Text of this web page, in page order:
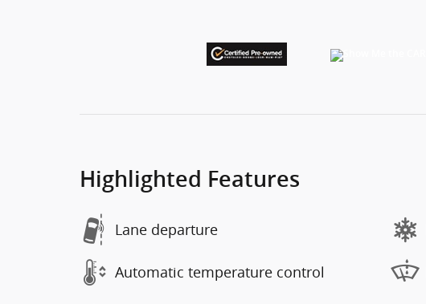
Highlighted Features
Lane departure
Automatic temperature control